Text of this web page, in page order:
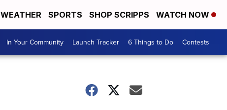
WEATHER SPORTS SHOP SCRIPPS WATCH NOW
In Your Community Launch Tracker 6 Things to Do Contests